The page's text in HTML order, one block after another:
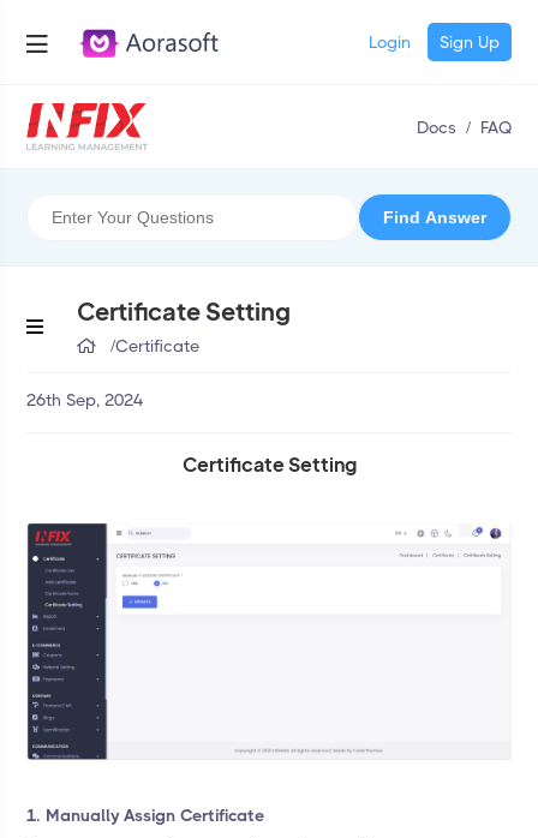
Login Sign Up
Docs / FAQ
Certificate Setting
/Certificate
26th Sep, 2024
Certificate Setting
1. Manually Assign Certificate